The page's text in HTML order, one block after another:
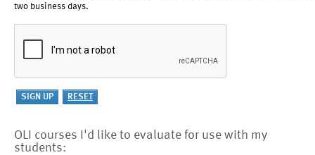
two business days.
OLI courses I'd like to evaluate for use with my
students: